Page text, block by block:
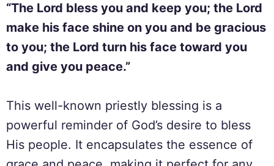
“The Lord bless you and keep you; the Lord
make his face shine on you and be gracious
to you; the Lord turn his face toward you
and give you peace.”
This well-known priestly blessing is a
powerful reminder of God’s desire to bless
His people. It encapsulates the essence of